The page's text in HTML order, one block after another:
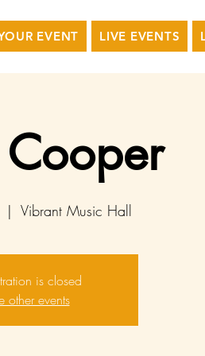
EVENT LIVE EVENTS
|
Vibrant Music Hall
is closed
other events